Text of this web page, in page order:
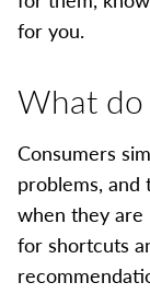
for you.
What do
Consumers
problems,
when they are
for shortcuts